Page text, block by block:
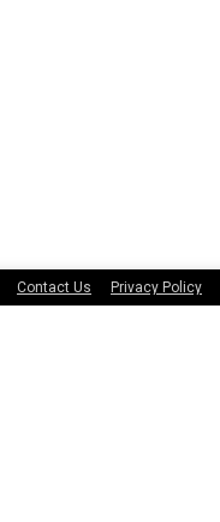
Contact Us Privacy Policy